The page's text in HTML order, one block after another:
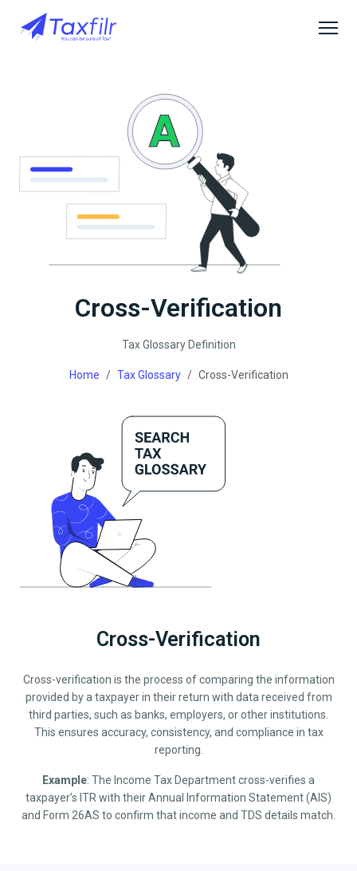
Cross-Verification
Tax Glossary Definition
Home Tax Glossary Cross-Verification
Cross-Verification
Cross-verification is the process of comparing the information
provided by a taxpayer in their return with data received from
third parties, such as banks, employers, or other institutions.
This ensures accuracy, consistency, and compliance in tax
reporting.
Example: The Income Tax Department cross-verifies a
taxpayer’s ITR with their Annual Information Statement (AIS)
and Form 26AS to confirm that income and TDS details match.